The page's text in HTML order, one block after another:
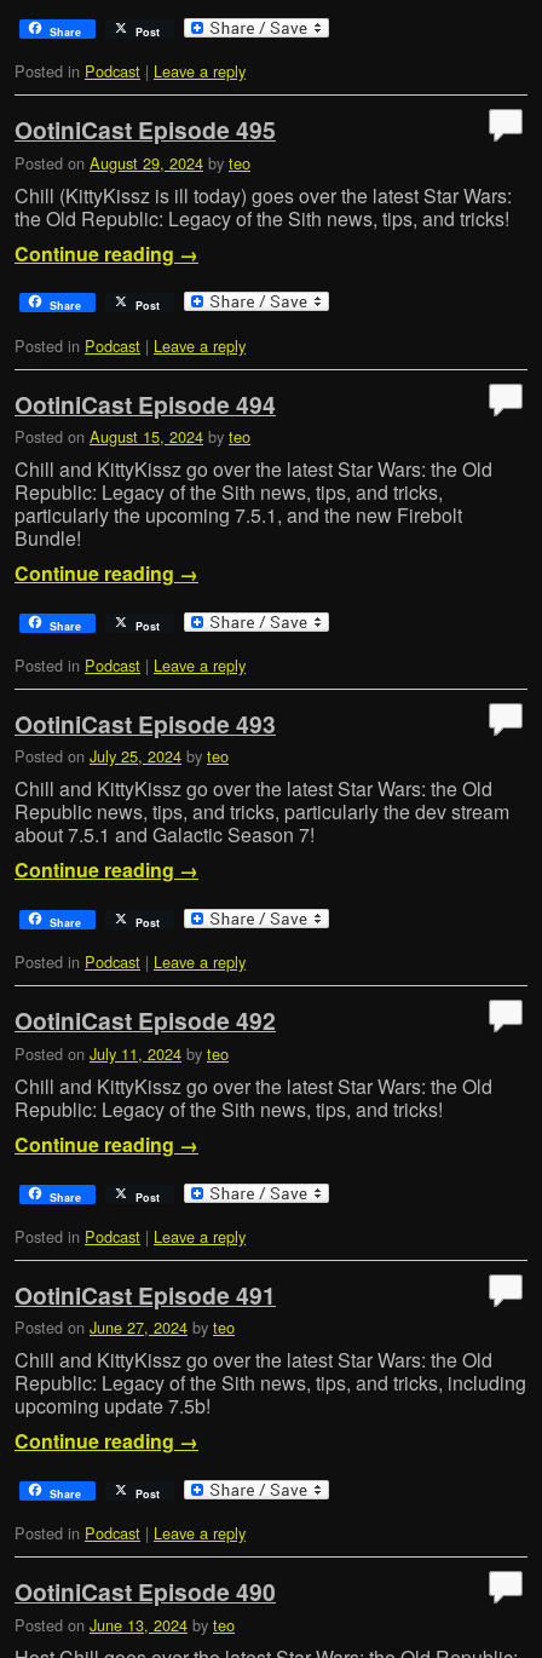
Share Post
Posted in Podcast | Leave a reply
OotiniCast Episode 495
Posted on August 29, 2024 by teo
Chill (KittyKissz is ill today) goes over the latest Star Wars:
the Old Republic: Legacy of the Sith news, tips, and tricks!
Continue reading →
Share Post
Posted in Podcast | Leave a reply
OotiniCast Episode 494
Posted on August 15, 2024 by teo
Chill and KittyKissz go over the latest Star Wars: the Old
Republic: Legacy of the Sith news, tips, and tricks,
particularly the upcoming 7.5.1, and the new Firebolt
Bundle!
Continue reading →
Share Post
Posted in Podcast | Leave a reply
OotiniCast Episode 493
Posted on July 25, 2024 by teo
Chill and KittyKissz go over the latest Star Wars: the Old
Republic news, tips, and tricks, particularly the dev stream
about 7.5.1 and Galactic Season 7!
Continue reading →
Share Post
Posted in Podcast | Leave a reply
OotiniCast Episode 492
Posted on July 11, 2024 by teo
Chill and KittyKissz go over the latest Star Wars: the Old
Republic: Legacy of the Sith news, tips, and tricks!
Continue reading →
Share Post
Posted in Podcast | Leave a reply
OotiniCast Episode 491
Posted on June 27, 2024 by teo
Chill and KittyKissz go over the latest Star Wars: the Old
Republic: Legacy of the Sith news, tips, and tricks, including
upcoming update 7.5b!
Continue reading →
Share Post
Posted in Podcast | Leave a reply
OotiniCast Episode 490
Posted on June 13, 2024 by teo